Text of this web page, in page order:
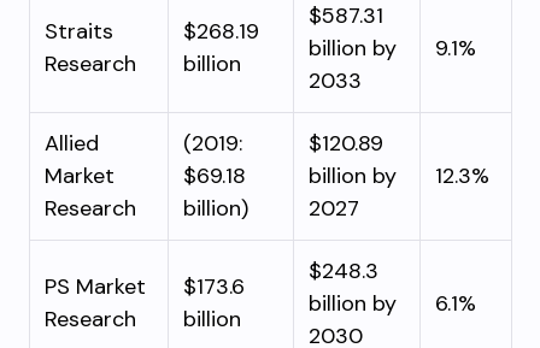
Straits
Research
$268.19
billion
$587.31
billion by
2033
9.1%
Allied
Market
Research
(2019:
$69.18
billion)
$120.89
billion by
2027
12.3%
PS Market
Research
$173.6
billion
$248.3
billion by
2030
6.1%